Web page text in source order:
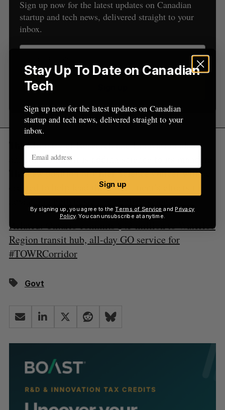
Sign up now for the latest updates on Canadian
startup and tech news, delivered straight to your
inbox.
The Ministry of Research and Innovation also
announced that it is adding science to its mandate.
The new position of Chief Science Officer will be
created to help lead the government’s efforts in
Related: Ontario commits $43 million to Waterloo
Region transit hub, all-day GO service for
#TOWRCorridor
Govt
f
o
r
:
Stay Up To Date on Canadian
Tech
Sign up now for the latest updates on Canadian
startup and tech news, delivered straight to your
inbox.
Sign up
By signing up, you agree to theTerms of Service and Privacy
Policy. You can unsubscribe at anytime.